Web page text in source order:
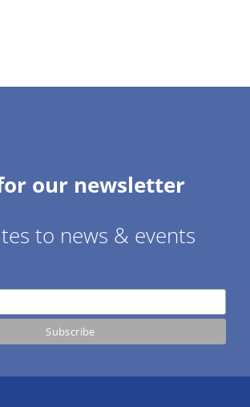
our newsletter
to news & events